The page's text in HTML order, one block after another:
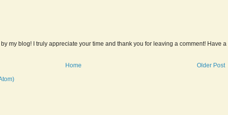
by my blog! I truly appreciate your time and thank you for leaving a comment! Have a
Older Post
Home